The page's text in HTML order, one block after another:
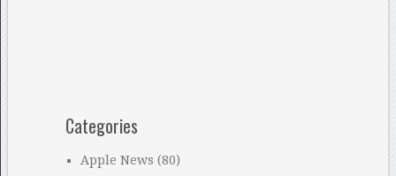
Categories
Apple News (80)